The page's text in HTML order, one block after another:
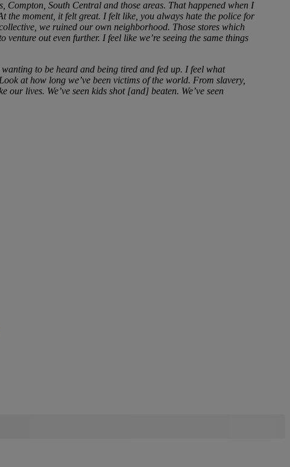
South Central and those areas. That happened when I
moment, it felt great. I felt like, you always hate the police for
we ruined our own neighborhood. Those stores which
out even further. I feel like we’re seeing the same things
to be heard and being tired and fed up. I feel what
at how long we’ve been victims of the world. From slavery,
lives. We’ve seen kids shot [and] beaten. We’ve seen